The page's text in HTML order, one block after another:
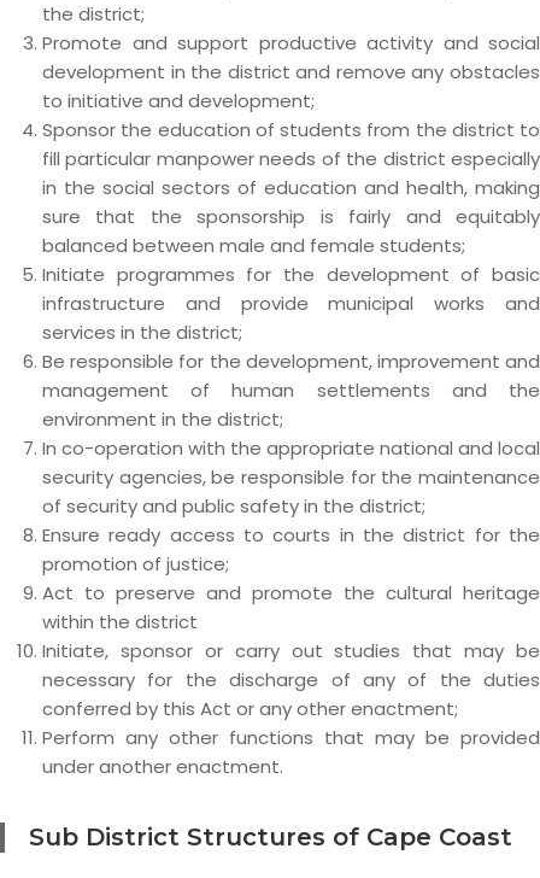
the district;
Promote and support productive activity and social
development in the district and remove any obstacles
to initiative and development;
Sponsor the education of students from the district to
fill particular manpower needs of the district especially
in the social sectors of education and health, making
sure that the sponsorship is fairly and equitably
balanced between male and female students;
Initiate programmes for the development of basic
infrastructure and provide municipal works and
services in the district;
Be responsible for the development, improvement and
management of human settlements and the
environment in the district;
In co-operation with the appropriate national and local
security agencies, be responsible for the maintenance
of security and public safety in the district;
Ensure ready access to courts in the district for the
promotion of justice;
Act to preserve and promote the cultural heritage
within the district
Initiate, sponsor or carry out studies that may be
necessary for the discharge of any of the duties
conferred by this Act or any other enactment;
Perform any other functions that may be provided
under another enactment.
Sub District Structures of Cape Coast